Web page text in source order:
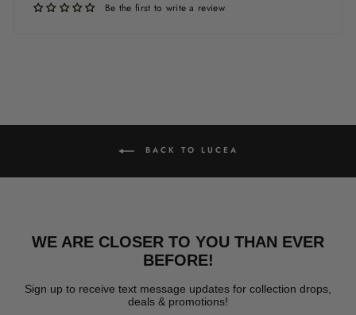
Be the first to write a review
BACK TO LUCEA
WE ARE CLOSER TO YOU THAN EVER
BEFORE!
Sign up to receive text message updates for collection drops,
deals & promotions!